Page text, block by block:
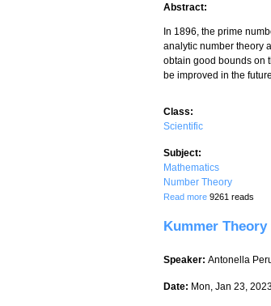
Abstract:
In 1896, the prime
analytic number theory
obtain good bounds on
be improved in the
Class:
Scientific
Subject:
Mathematics
Number Theory
Read more about An
9261 reads
Kummer
Speaker: Antonella
Date: Mon, Jan 23,